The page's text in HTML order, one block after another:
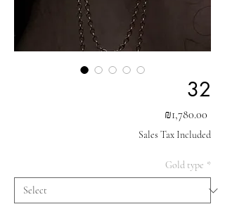
32
₪1,780.00
Sales Tax Included
Gold type *